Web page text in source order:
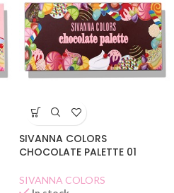
SIVANNA COLORS
CHOCOLATE PALETTE 01
SIVANNA COLORS